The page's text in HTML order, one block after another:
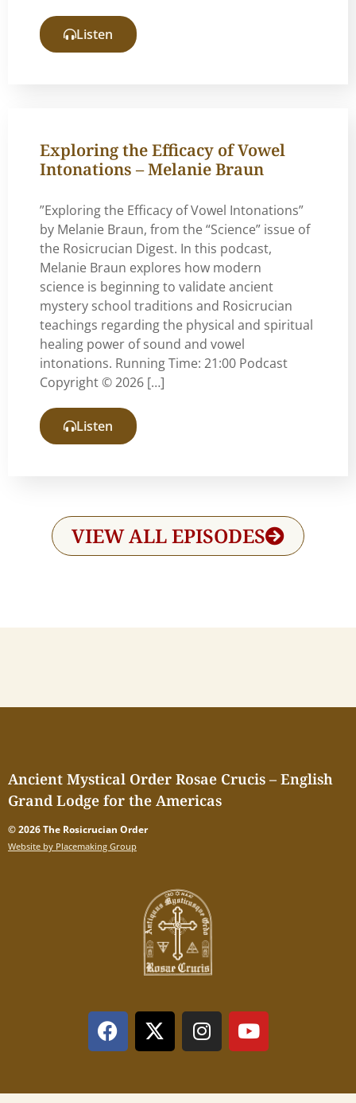
Listen
Exploring the Efficacy of Vowel
Intonations – Melanie Braun
”Exploring the Efficacy of Vowel Intonations”
by Melanie Braun, from the “Science” issue of
the Rosicrucian Digest. In this podcast,
Melanie Braun explores how modern
science is beginning to validate ancient
mystery school traditions and Rosicrucian
teachings regarding the physical and spiritual
healing power of sound and vowel
intonations. Running Time: 21:00 Podcast
Copyright © 2026 […]
Listen
VIEW ALL EPISODES
Ancient Mystical Order Rosae Crucis – English
Grand Lodge for the Americas
© 2026 The Rosicrucian Order
Website by Placemaking Group